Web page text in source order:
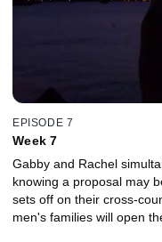
EPISODE 7
Week 7
Gabby and Rachel
knowing a proposal may
sets off on their cross-
men's families will open